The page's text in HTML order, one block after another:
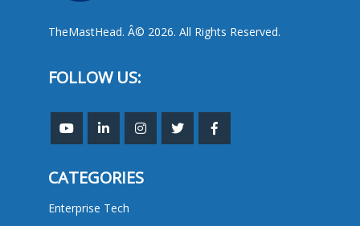
TheMastHead. Â© 2026. All Rights Reserved.
FOLLOW US:
CATEGORIES
Enterprise Tech